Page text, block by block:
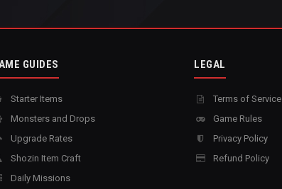
GUIDES
Starter Items
Monsters and Drops
Upgrade Rates
Shozin Item Craft
Daily Missions
LEGAL
Terms of Service
Game Rules
Privacy Policy
Refund Policy